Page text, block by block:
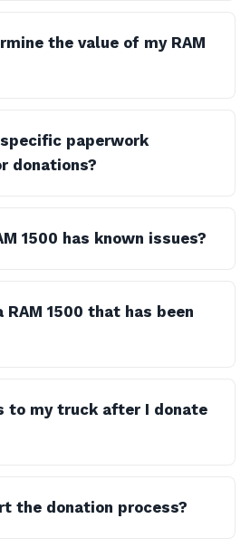
the value of my RAM
paperwork
donations?
1500 has known issues?
RAM 1500 that has been
to my truck after I donate
the donation process?